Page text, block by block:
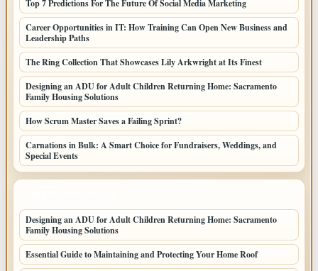
Top 7 Predictions For The Future Of Social Media Marketing
Career Opportunities in IT: How Training Can Open New Business and
Leadership Paths
The Ring Collection That Showcases Lily Arkwright at Its Finest
Designing an ADU for Adult Children Returning Home: Sacramento
Family Housing Solutions
How Scrum Master Saves a Failing Sprint?
Carnations in Bulk: A Smart Choice for Fundraisers, Weddings, and
Special Events
Designing an ADU for Adult Children Returning Home: Sacramento
Family Housing Solutions
Essential Guide to Maintaining and Protecting Your Home Roof